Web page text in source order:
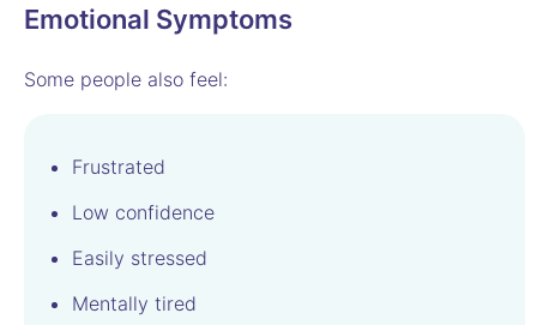
Emotional Symptoms
Some people also feel:
Frustrated
Low confidence
Easily stressed
Mentally tired